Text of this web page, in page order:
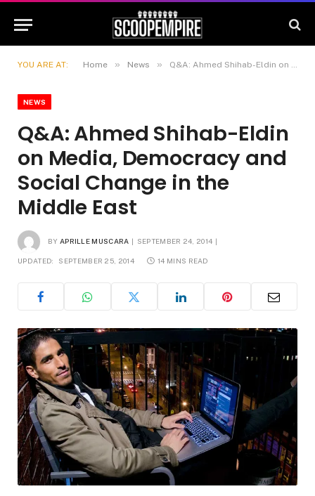
YOU ARE AT: Home » News » Q&A: Ahmed Shihab-Eldin on Media, Democracy and Social Change in the Middle East
NEWS
Q&A: Ahmed Shihab-Eldin
on Media, Democracy and
Social Change in the
Middle East
BY APRILLE MUSCARA SEPTEMBER 24, 2014
UPDATED: SEPTEMBER 25, 2014 14 MINS READ